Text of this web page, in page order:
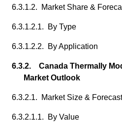
6.3.1.2. Market Share &
6.3.1.2.1. By Type
6.3.1.2.2. By Application
6.3.2. Canada Thermally
Market Outlook
6.3.2.1. Market Size & Forecast
6.3.2.1.1. By Value